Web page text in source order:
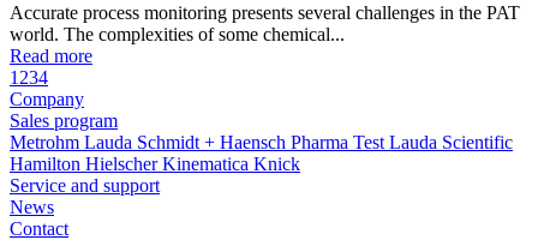
Accurate process monitoring presents several challenges in the PAT
world. The complexities of some chemical...
Read more
1 234
Company
Sales program
Metrohm Lauda Schmidt + Haensch Pharma Test Lauda Scientific
Hamilton HielscherKinematica Knick
Service and support
News
Contact